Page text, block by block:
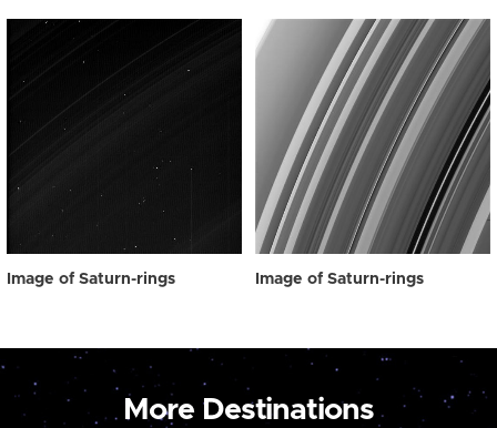
Image of Saturn-rings Image of Saturn-rings
More Destinations